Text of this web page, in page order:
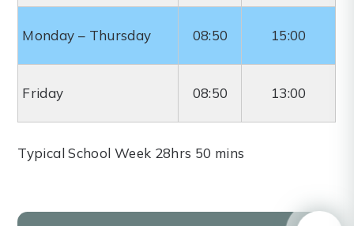
Monday – Thursday 08:50 15:00
Friday 08:50 13:00
Typical School Week 28hrs 50 mins